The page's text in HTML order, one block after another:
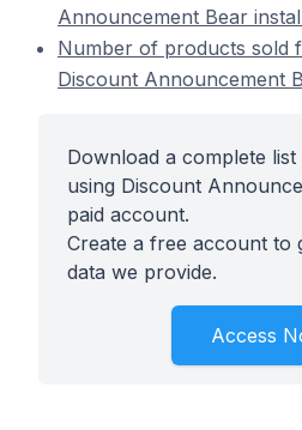
Announcement Bear
Number of products sold
Discount Announcement
Download a complete
using Discount
paid account.
Create a free account to
data we provide.
Access